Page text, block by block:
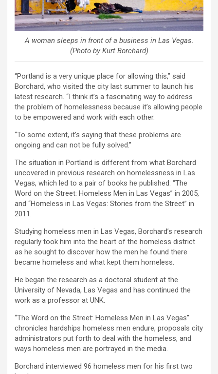
A woman sleeps in front of a business in Las Vegas.
(Photo by Kurt Borchard)
“Portland is a very unique place for allowing this,” said
Borchard, who visited the city last summer to launch his
latest research. “I think it’s a fascinating way to address
the problem of homelessness because it’s allowing people
to be empowered and work with each other.
“To some extent, it’s saying that these problems are
ongoing and can not be fully solved.”
The situation in Portland is different from what Borchard
uncovered in previous research on homelessness in Las
Vegas, which led to a pair of books he published: “The
Word on the Street: Homeless Men in Las Vegas” in 2005,
and “Homeless in Las Vegas: Stories from the Street” in
2011.
Studying homeless men in Las Vegas, Borchard’s research
regularly took him into the heart of the homeless district
as he sought to discover how the men he found there
became homeless and what kept them homeless.
He began the research as a doctoral student at the
University of Nevada, Las Vegas and has continued the
work as a professor at UNK.
“The Word on the Street: Homeless Men in Las Vegas”
chronicles hardships homeless men endure, proposals city
administrators put forth to deal with the homeless, and
ways homeless men are portrayed in the media.
Borchard interviewed 96 homeless men for his first two